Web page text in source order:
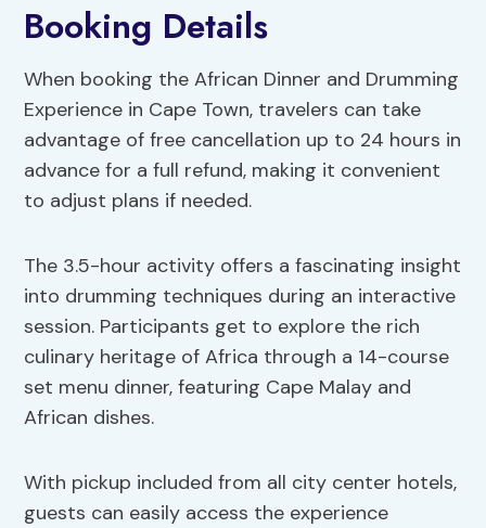
Booking Details
When booking the African Dinner and Drumming
Experience in Cape Town, travelers can take
advantage of free cancellation up to 24 hours in
advance for a full refund, making it convenient
to adjust plans if needed.
The 3.5-hour activity offers a fascinating insight
into drumming techniques during an interactive
session. Participants get to explore the rich
culinary heritage of Africa through a 14-course
set menu dinner, featuring Cape Malay and
African dishes.
With pickup included from all city center hotels,
guests can easily access the experience